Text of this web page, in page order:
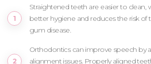
Straightened teeth are easier to
better hygiene and reduces the risk of
gum disease.
Orthodontics can improve speech by
alignment issues. Properly aligned